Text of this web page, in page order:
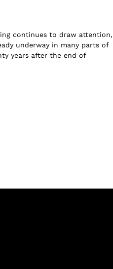
continues to draw attention,
underway in many parts of
years after the end of